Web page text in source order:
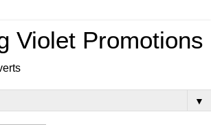
Violet Promotions
▼